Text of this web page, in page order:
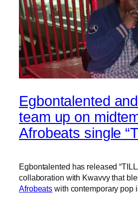
Egbontalented
team up on
Afrobeats single
Egbontalented has released
collaboration with Kwavvy that
Afrobeats with contemporary pop